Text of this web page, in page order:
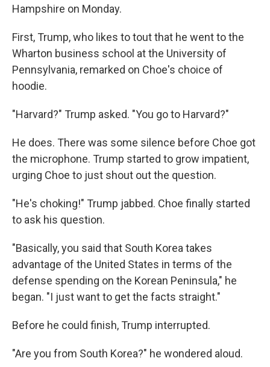
Hampshire on Monday.
First, Trump, who likes to tout that he went to the
Wharton business school at the University of
Pennsylvania, remarked on Choe's choice of
hoodie.
"Harvard?" Trump asked. "You go to Harvard?"
He does. There was some silence before Choe got
the microphone. Trump started to grow impatient,
urging Choe to just shout out the question.
"He's choking!" Trump jabbed. Choe finally started
to ask his question.
"Basically, you said that South Korea takes
advantage of the United States in terms of the
defense spending on the Korean Peninsula," he
began. "I just want to get the facts straight."
Before he could finish, Trump interrupted.
"Are you from South Korea?" he wondered aloud.